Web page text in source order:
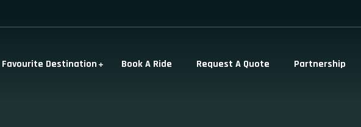
Favourite Destination Book A Ride Request A Quote Partnership